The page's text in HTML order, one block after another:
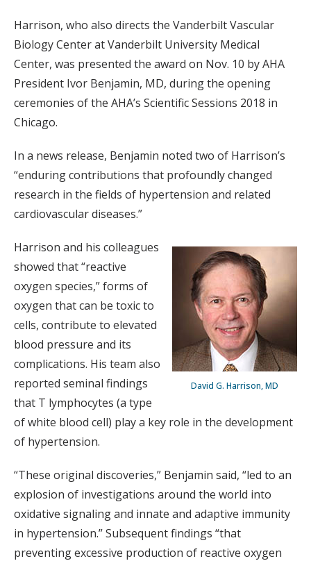
Harrison, who also directs the Vanderbilt Vascular
Biology Center at Vanderbilt University Medical
Center, was presented the award on Nov. 10 by AHA
President Ivor Benjamin, MD, during the opening
ceremonies of the AHA’s Scientific Sessions 2018 in
Chicago.
In a news release, Benjamin noted two of Harrison’s
“enduring contributions that profoundly changed
research in the fields of hypertension and related
cardiovascular diseases.”
David G. Harrison, MD
Harrison and his colleagues
showed that “reactive
oxygen species,” forms of
oxygen that can be toxic to
cells, contribute to elevated
blood pressure and its
complications. His team also
reported seminal findings
that T lymphocytes (a type
of white blood cell) play a key role in the development
of hypertension.
“These original discoveries,” Benjamin said, “led to an
explosion of investigations around the world into
oxidative signaling and innate and adaptive immunity
in hypertension.” Subsequent findings “that
preventing excessive production of reactive oxygen